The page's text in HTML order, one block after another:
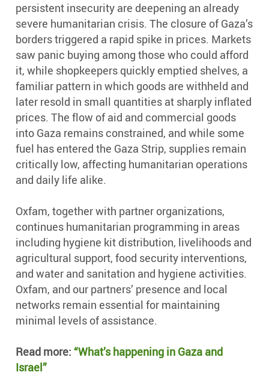
persistent insecurity are deepening an already
severe humanitarian crisis. The closure of Gaza’s
borders triggered a rapid spike in prices. Markets
saw panic buying among those who could afford
it, while shopkeepers quickly emptied shelves, a
familiar pattern in which goods are withheld and
later resold in small quantities at sharply inflated
prices. The flow of aid and commercial goods
into Gaza remains constrained, and while some
fuel has entered the Gaza Strip, supplies remain
critically low, affecting humanitarian operations
and daily life alike.
Oxfam, together with partner organizations,
continues humanitarian programming in areas
including hygiene kit distribution, livelihoods and
agricultural support, food security interventions,
and water and sanitation and hygiene activities.
Oxfam, and our partners’ presence and local
networks remain essential for maintaining
minimal levels of assistance.
Read more: “What’s happening in Gaza and
Israel”